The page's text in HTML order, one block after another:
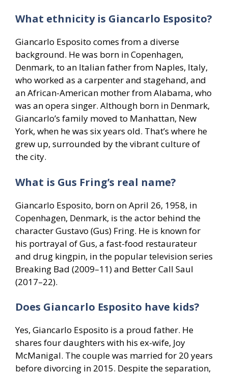
What ethnicity is Giancarlo Esposito?
Giancarlo Esposito comes from a diverse
background. He was born in Copenhagen,
Denmark, to an Italian father from Naples, Italy,
who worked as a carpenter and stagehand, and
an African-American mother from Alabama, who
was an opera singer. Although born in Denmark,
Giancarlo’s family moved to Manhattan, New
York, when he was six years old. That’s where he
grew up, surrounded by the vibrant culture of
the city.
What is Gus Fring’s real name?
Giancarlo Esposito, born on April 26, 1958, in
Copenhagen, Denmark, is the actor behind the
character Gustavo (Gus) Fring. He is known for
his portrayal of Gus, a fast-food restaurateur
and drug kingpin, in the popular television series
Breaking Bad (2009–11) and Better Call Saul
(2017–22).
Does Giancarlo Esposito have kids?
Yes, Giancarlo Esposito is a proud father. He
shares four daughters with his ex-wife, Joy
McManigal. The couple was married for 20 years
before divorcing in 2015. Despite the separation,